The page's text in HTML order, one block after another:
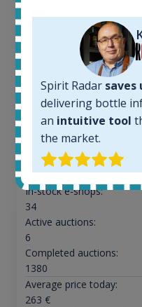
Ardbeg Traigh
Release
All offers:
1645
In-stock e-shops:
34
Active auctions:
6
Completed auctions:
1380
Average price today:
263 €
Spirit Radar saves
delivering bottle
an intuitive tool
the market.